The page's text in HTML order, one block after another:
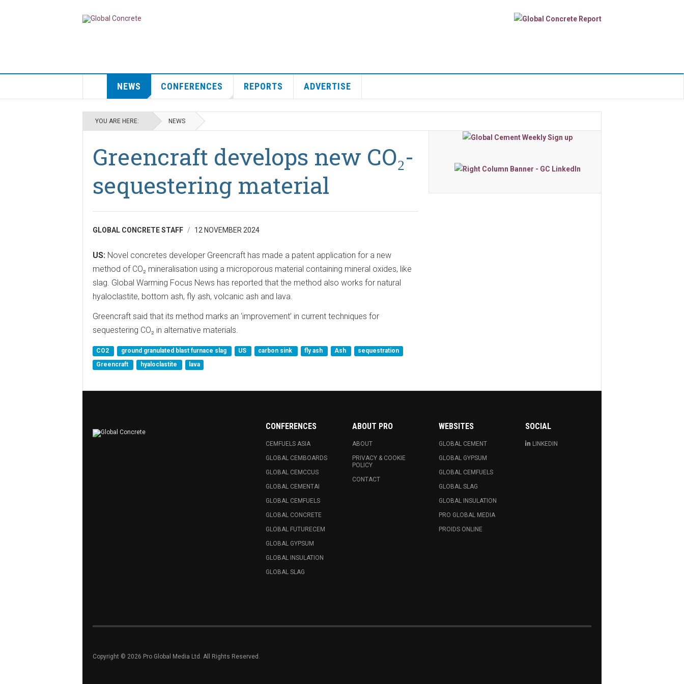
NEWS CONFERENCES REPORTS ADVERTISE
YOU ARE HERE: NEWS
Greencraft develops new CO₂-
sequestering material
GLOBAL CONCRETE STAFF 12 NOVEMBER 2024
US: Novel concretes developer Greencraft has made a patent application for a new
method of CO₂ mineralisation using a microporous material containing mineral oxides, like
slag. Global Warming Focus News has reported that the method also works for natural
hyaloclastite, bottom ash, fly ash, volcanic ash and lava.
Greencraft said that its method marks an ‘improvement’ in current techniques for
sequestering CO₂ in alternative materials.
CO2 ground granulated blast furnace slag US carbon sink fly ash Ash
sequestration
Greencraft
hyaloclastite lava
CONFERENCES
CEMFUELS ASIA
GLOBAL CEMBOARDS
GLOBAL CEMCCUS
GLOBAL CEMENTAI
GLOBAL CEMFUELS
GLOBAL CONCRETE
GLOBAL FUTURECEM
GLOBAL GYPSUM
GLOBAL INSULATION
GLOBAL SLAG
ABOUT PRO
ABOUT
PRIVACY & COOKIE
POLICY
CONTACT
WEBSITES
GLOBAL CEMENT
GLOBAL GYPSUM
GLOBAL CEMFUELS
GLOBAL SLAG
GLOBAL INSULATION
PRO GLOBAL MEDIA
PROIDS ONLINE
SOCIAL
LINKEDIN
Copyright © 2026 Pro Global Media Ltd. All Rights Reserved.